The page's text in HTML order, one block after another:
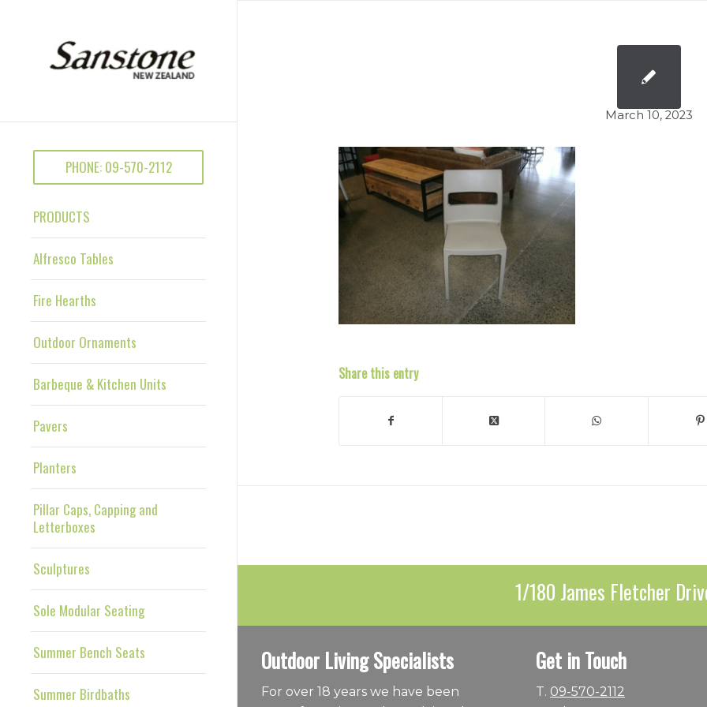
PHONE: 09-570-2112
PRODUCTS
Alfresco Tables
Fire Hearths
Outdoor Ornaments
Barbeque & Kitchen Units
Pavers
Planters
Pillar Caps, Capping and
Letterboxes
Sculptures
Sole Modular Seating
Summer Bench Seats
Summer Birdbaths
March 10, 2023
Share this entry
1/180 James Fletcher
Outdoor Living Specialists
For over 18 years we have been
Get in Touch
T. 09-570-2112